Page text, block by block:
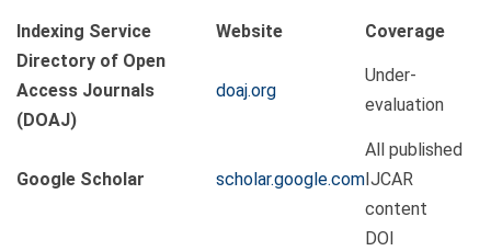
Indexing Service Website
Coverage
Directory of Open
Access Journals
(DOAJ)
doaj.org
Under-
evaluation
Google Scholar scholar.google.com
All published
IJCAR
content
DOI